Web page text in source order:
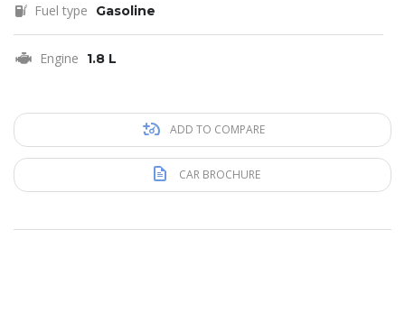
Fuel type Gasoline
Engine 1.8 L
ADD TO COMPARE
CAR BROCHURE